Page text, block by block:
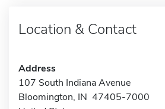
Location & Contact
Address
107 South Indiana Avenue
Bloomington, IN 47405-7000